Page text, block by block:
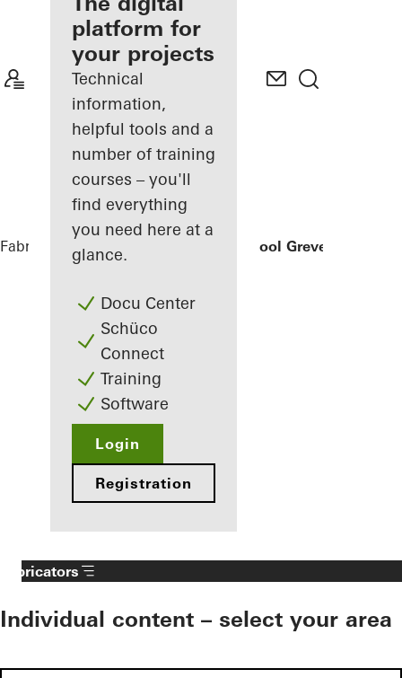
Discover
My
Workplace
platform for
your projects
Technical
information,
helpful tools and a
number of training
courses – you'll
find everything
you need here at a
glance.
Docu Center
Schüco
Connect
Training
Software
Login
Registration
Fabricators References Secondary School Greven
Fabricators
Individual content – select your area